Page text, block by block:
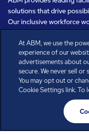
solutions that drive
Our inclusive workforce
care, systems perform,
Every day, over 100,000
to care for the people,
All rights reserved.
© ABM Industries
At ABM, we use the
experience of our
advertisements about
secure. We never sell
You may opt out or
Cookie Settings link. To